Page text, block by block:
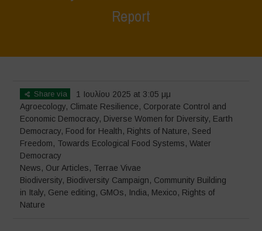
Report
Share via
1 Ιουλίου 2025 at 3:05 μμ
Agroecology, Climate Resilience, Corporate Control and
Economic Democracy, Diverse Women for Diversity, Earth
Democracy, Food for Health, Rights of Nature, Seed
Freedom, Towards Ecological Food Systems,Water
Democracy
News, Our Articles, Terrae Vivae
Biodiversity, Biodiversity Campaign, Community Building
in Italy, Gene editing, GMOs, India, Mexico, Rights of
Nature